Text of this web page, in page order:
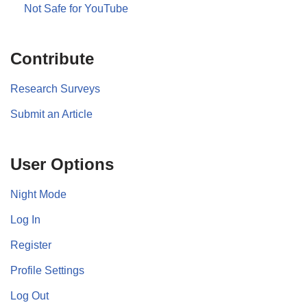
Not Safe for YouTube
Contribute
Research Surveys
Submit an Article
User Options
Night Mode
Log In
Register
Profile Settings
Log Out